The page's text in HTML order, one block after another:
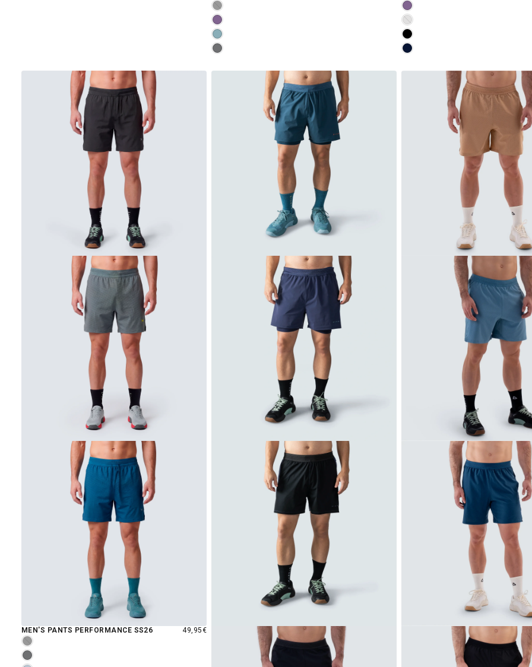
MOONLESS
GRAPE
CLOUD
LAVENDER
GRAPE
INCENSE
MOONLESS
NAVY
MEN'S PANTS PERFORMANCE SS26
REGULAR
49,95€
MOONLESS
LAVENDER
No product has